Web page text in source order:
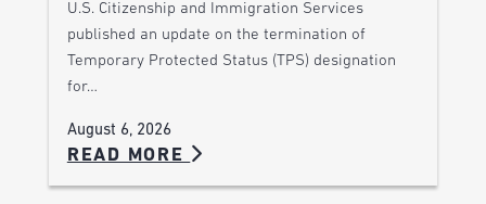
U.S. Citizenship and Immigration Services
published an update on the termination of
Temporary Protected Status (TPS) designation
for…
August 6, 2026
READ MORE